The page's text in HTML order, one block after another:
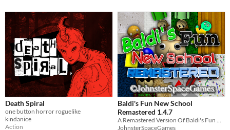
Death Spiral
one button horror roguelike
kindanice
Action
Baldi's Fun New School
Remastered 1.4.7
A Remastered Version Of Baldi's Fun New School!
JohnsterSpaceGames